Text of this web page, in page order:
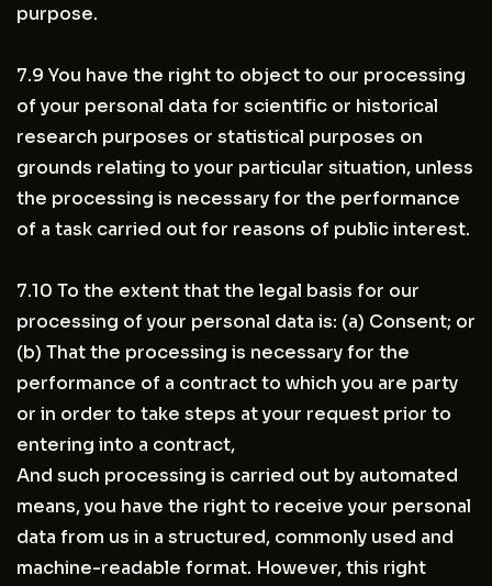
purpose.
7.9 You have the right to object to our processing
of your personal data for scientific or historical
research purposes or statistical purposes on
grounds relating to your particular situation, unless
the processing is necessary for the performance
of a task carried out for reasons of public interest.
7.10 To the extent that the legal basis for our
processing of your personal data is: (a) Consent; or
(b) That the processing is necessary for the
performance of a contract to which you are party
or in order to take steps at your request prior to
entering into a contract,
And such processing is carried out by automated
means, you have the right to receive your personal
data from us in a structured, commonly used and
machine-readable format. However, this right